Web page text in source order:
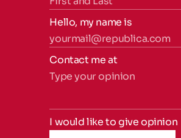
Hello, my name is
Contact me at
I would like to give opinion